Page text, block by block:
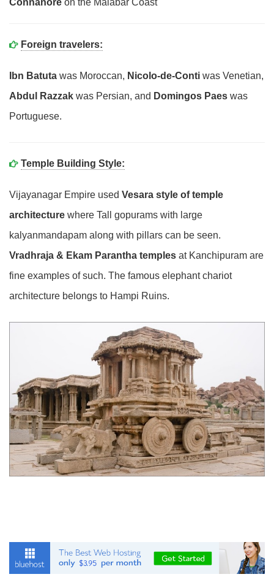
Connanore on the Malabar Coast
Foreign travelers:
Ibn Batuta was Moroccan, Nicolo-de-Conti was Venetian,
Abdul Razzak was Persian, and Domingos Paes was
Portuguese.
Temple Building Style:
Vijayanagar Empire used Vesara style of temple
architecture where Tall gopurams with large
kalyanmandapam along with pillars can be seen.
Vradhraja & Ekam Parantha temples at Kanchipuram are
fine examples of such. The famous elephant chariot
architecture belongs to Hampi Ruins.